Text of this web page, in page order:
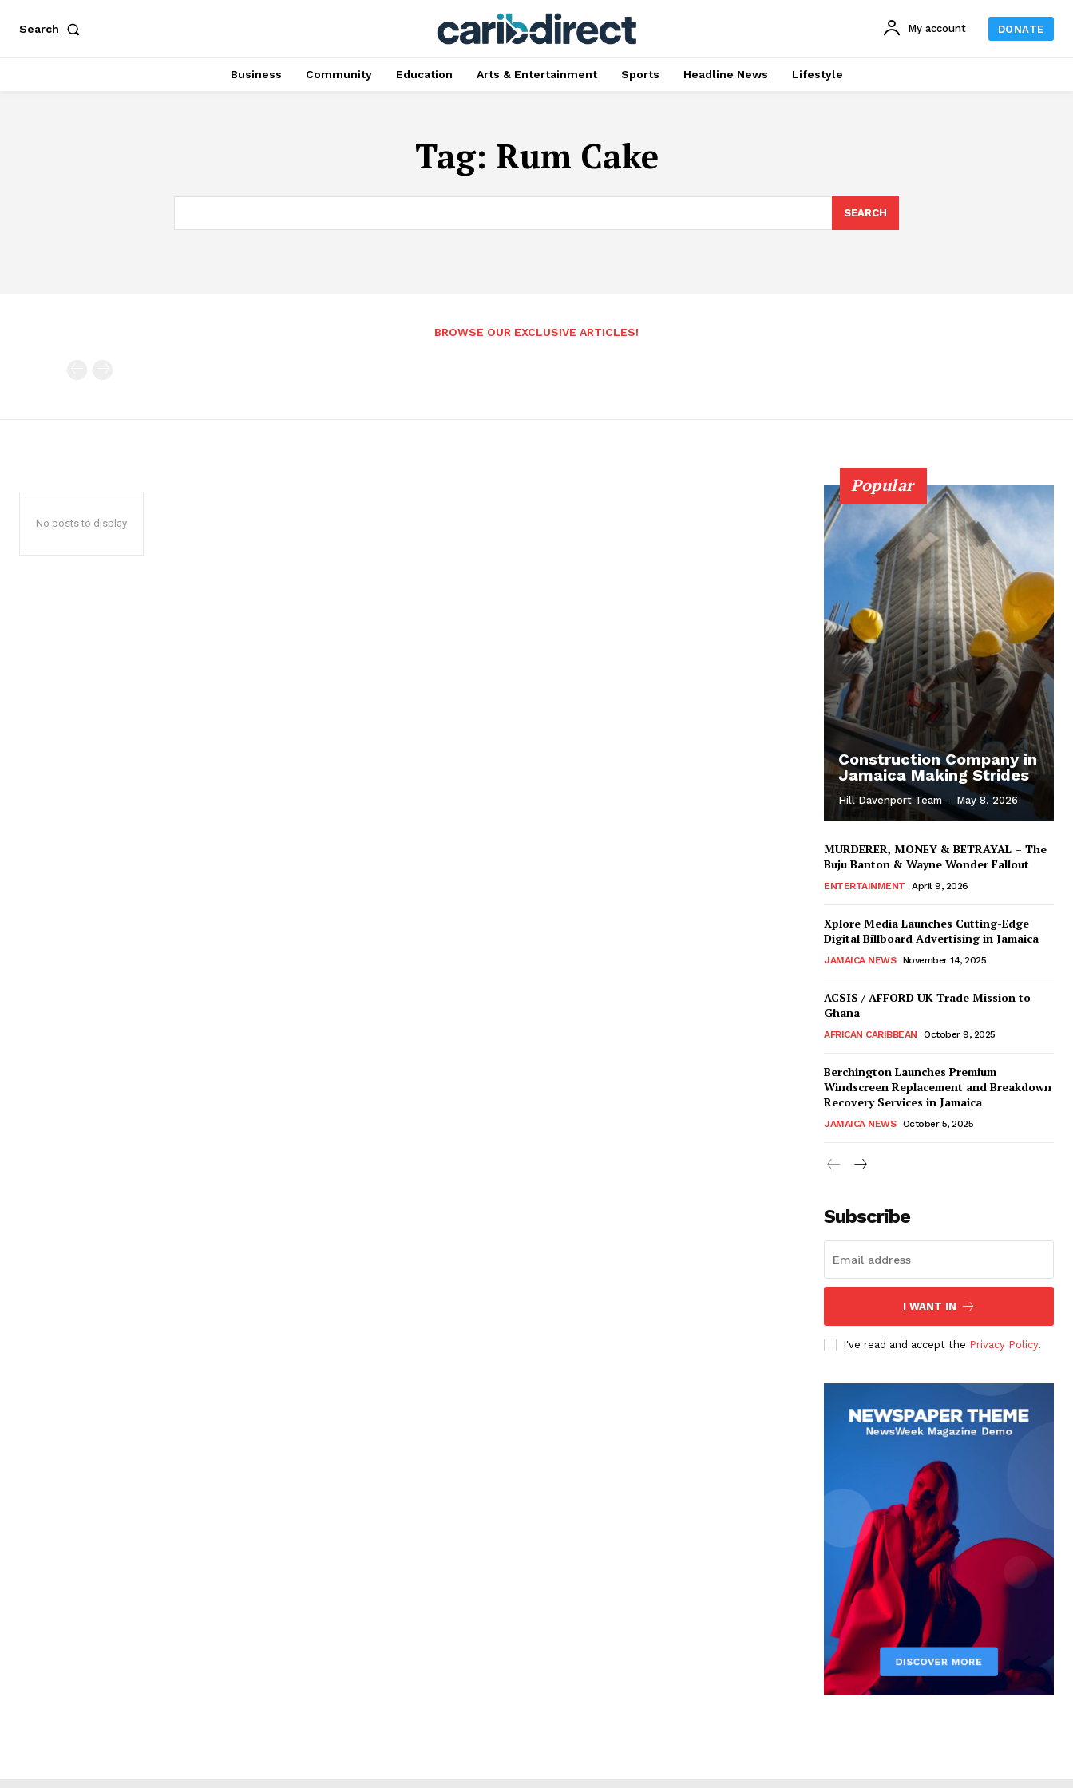
Search My account DONATE
Business Community Education Arts & Entertainment Sports Headline News Lifestyle
Tag: Rum Cake
SEARCH
BROWSE OUR EXCLUSIVE ARTICLES!
No posts to display
Popular
Construction Company in
Jamaica Making Strides
Hill Davenport Team - May 8, 2026
MURDERER, MONEY & BETRAYAL – The
Buju Banton & Wayne Wonder Fallout
ENTERTAINMENT April 9, 2026
Xplore Media Launches Cutting-Edge
Digital Billboard Advertising in Jamaica
JAMAICA NEWS November 14, 2025
ACSIS / AFFORD UK Trade Mission to
Ghana
AFRICAN CARIBBEAN October 9, 2025
Berchington Launches Premium
Windscreen Replacement and Breakdown
Recovery Services in Jamaica
JAMAICA NEWS October 5, 2025
Subscribe
I WANT IN
I've read and accept the Privacy Policy.